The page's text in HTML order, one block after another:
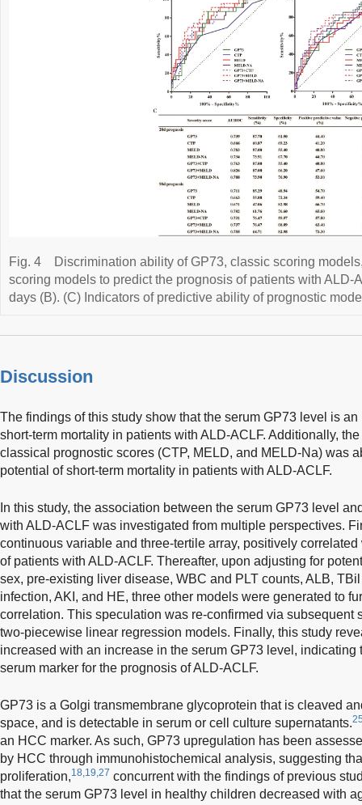
Fig. 4
Discrimination ability of GP73, classic scoring
scoring models to predict the prognosis of patients with ALD-
days (B). (C) Indicators of predictive ability of prognostic
Discussion
The findings of this study show that the serum GP73 level is
short-term mortality in patients with ALD-ACLF. Additionally,
classical prognostic scores (CTP, MELD, and MELD-Na) was
potential of short-term mortality in patients with ALD-ACLF.
In this study, the association between the serum GP73 level
with ALD-ACLF was investigated from multiple perspectives.
continuous variable and three-tertile array, positively
of patients with ALD-ACLF. Thereafter, upon adjusting for
sex, pre-existing liver disease, WBC and PLT counts, ALB,
infection, AKI, and HE, three other models were generated to
correlation. This speculation was re-confirmed via subsequent
two-piecewise linear regression models. Finally, this study
increased with an increase in the serum GP73 level, indicating
serum marker for the prognosis of ALD-ACLF.
GP73 is a Golgi transmembrane glycoprotein that is cleaved
space, and is detectable in serum or cell culture supernatants.
an HCC marker. As such, GP73 upregulation has been
by HCC through immunohistochemical analysis, suggesting
proliferation,18,19,27 concurrent with the findings of previous
that the serum GP73 level in healthy children decreased with